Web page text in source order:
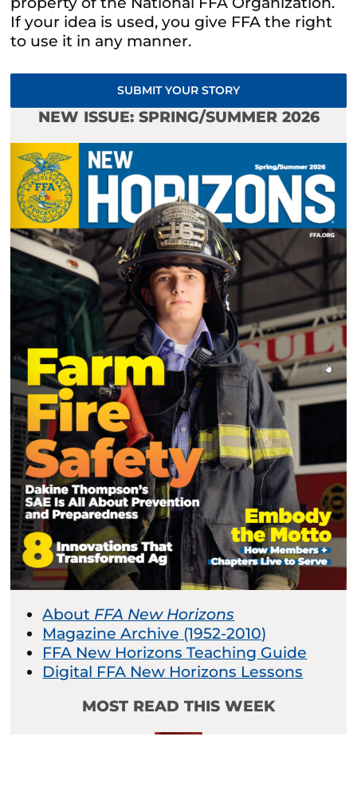
If your idea is used, you give FFA the right
to use it in any manner.
SUBMIT YOUR STORY
NEW ISSUE: SPRING/SUMMER 2026
About FFA New Horizons
Magazine Archive (1952-2010)
FFA New Horizons Teaching Guide
Digital FFA New Horizons Lessons
MOST READ THIS WEEK